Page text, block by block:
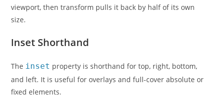
viewport, then transform pulls it back by half of its own
size.
Inset Shorthand
The inset property is shorthand for top, right, bottom,
and left. It is useful for overlays and full-cover absolute or
fixed elements.